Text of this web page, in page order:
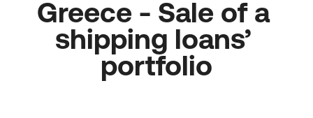
Corporate & Investment Banking
Go For More
Greece - Sale of a
shipping loans’
portfolio